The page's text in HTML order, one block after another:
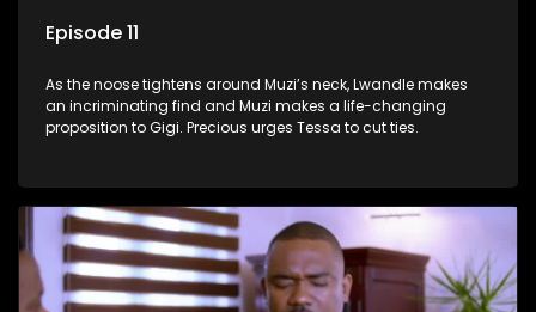
Episode 11
As the noose tightens around Muzi’s neck, Lwandle makes
an incriminating find and Muzi makes a life-changing
proposition to Gigi. Precious urges Tessa to cut ties.